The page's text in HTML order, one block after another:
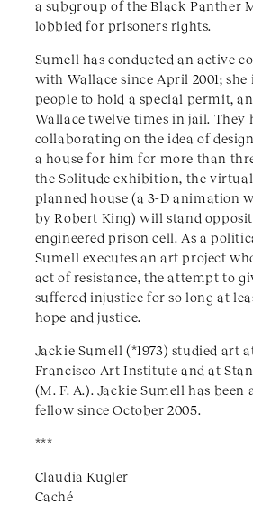
a subgroup of the Black Panther
lobbied for prisoners rights.
Sumell has conducted an active
with Wallace since April 2001; she
people to hold a special permit,
Wallace twelve times in jail. They
collaborating on the idea of
a house for him for more than
the Solitude exhibition, the
planned house (a 3-D animation
by Robert King) will stand
engineered prison cell. As a
Sumell executes an art project
act of resistance, the attempt to
suffered injustice for so long at
hope and justice.
Jackie Sumell (*1973) studied art
Francisco Art Institute and at
(M. F. A.). Jackie Sumell has been
fellow since October 2005.
***
Claudia Kugler
Caché